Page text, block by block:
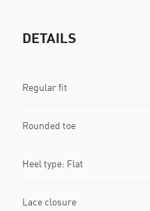
DETAILS
Regular fit
Rounded toe
Heel type: Flat
Lace closure